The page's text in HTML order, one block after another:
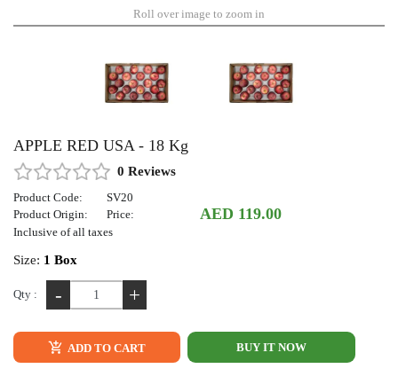
Roll over image to zoom in
APPLE RED USA - 18 Kg
0 Reviews
Product Code:
SV20
Product Origin:
Price: AED 119.00
Inclusive of all taxes
Size: 1 Box
Qty : - +
ADD TO CART BUY IT NOW